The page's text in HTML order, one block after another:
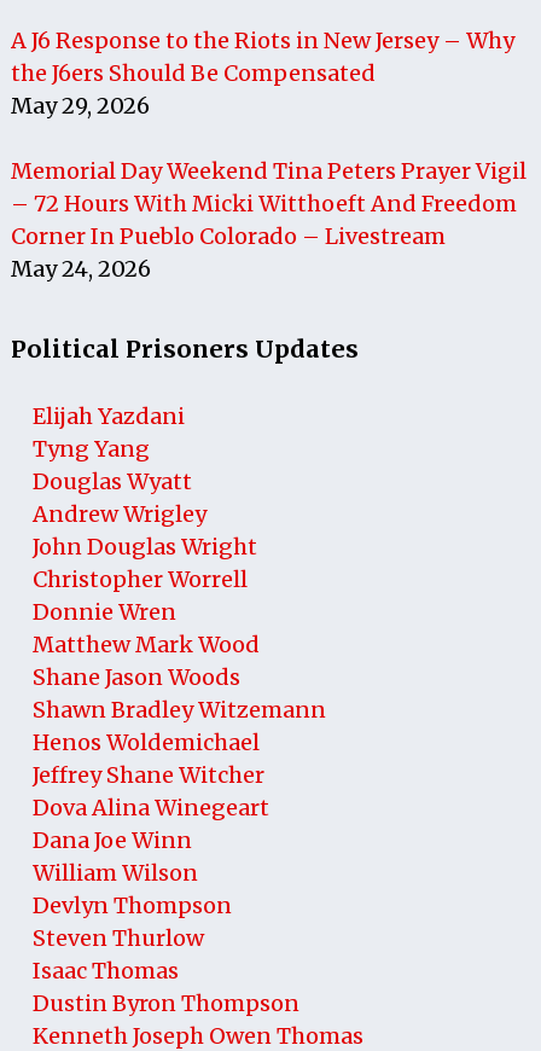
A J6 Response to the Riots in New Jersey – Why
the J6ers Should Be Compensated
May 29, 2026
Memorial Day Weekend Tina Peters Prayer Vigil
– 72 Hours With Micki Witthoeft And Freedom
Corner In Pueblo Colorado – Livestream
May 24, 2026
Political Prisoners Updates
Elijah Yazdani
Tyng Yang
Douglas Wyatt
Andrew Wrigley
John Douglas Wright
Christopher Worrell
Donnie Wren
Matthew Mark Wood
Shane Jason Woods
Shawn Bradley Witzemann
Henos Woldemichael
Jeffrey Shane Witcher
Dova Alina Winegeart
Dana Joe Winn
William Wilson
Devlyn Thompson
Steven Thurlow
Isaac Thomas
Dustin Byron Thompson
Kenneth Joseph Owen Thomas